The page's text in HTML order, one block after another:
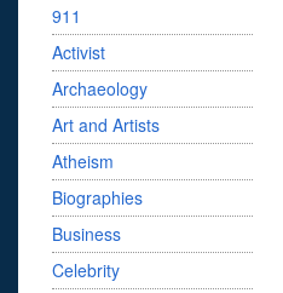
911
Activist
Archaeology
Art and Artists
Atheism
Biographies
Business
Celebrity